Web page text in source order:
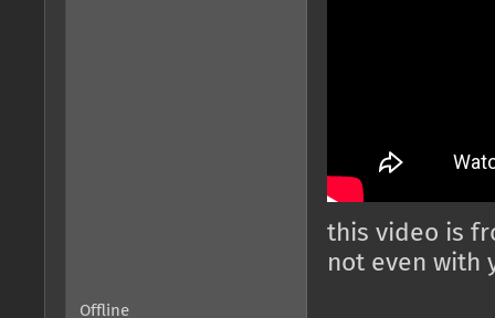
this video is
not even with
Offline